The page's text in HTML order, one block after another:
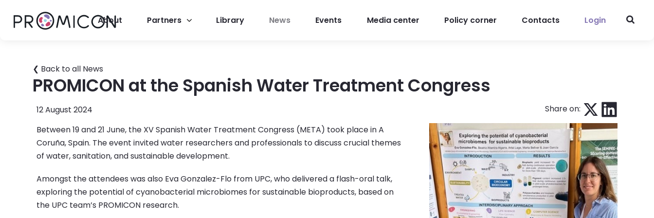
About Partners Library News Events Media center Policy corner Contacts Login
❮ Back to all News
PROMICON at the Spanish Water Treatment Congress
12 August 2024
Share on:
Between 19 and 21 June, the XV Spanish Water Treatment Congress (META) took place in A
Coruña, Spain. The event invited water researchers and professionals to discuss crucial themes
of water, sanitation, and sustainable development.
Amongst the attendees was also Eva Gonzalez-Flo from UPC, who delivered a flash-oral talk,
exploring the potential of cyanobacterial microbiomes for sustainable bioproducts, based on
the UPC team’s PROMICON research.